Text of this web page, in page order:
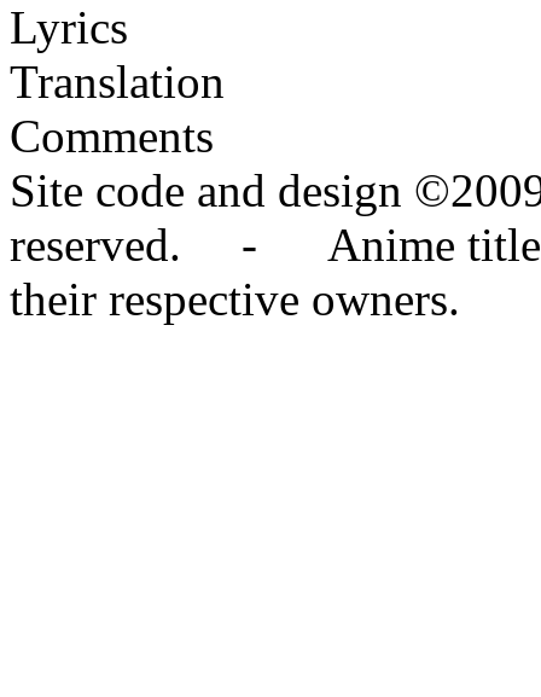
Lyrics
Translation
Comments
Site code and design
reserved. - Anime titles,
their respective owners.